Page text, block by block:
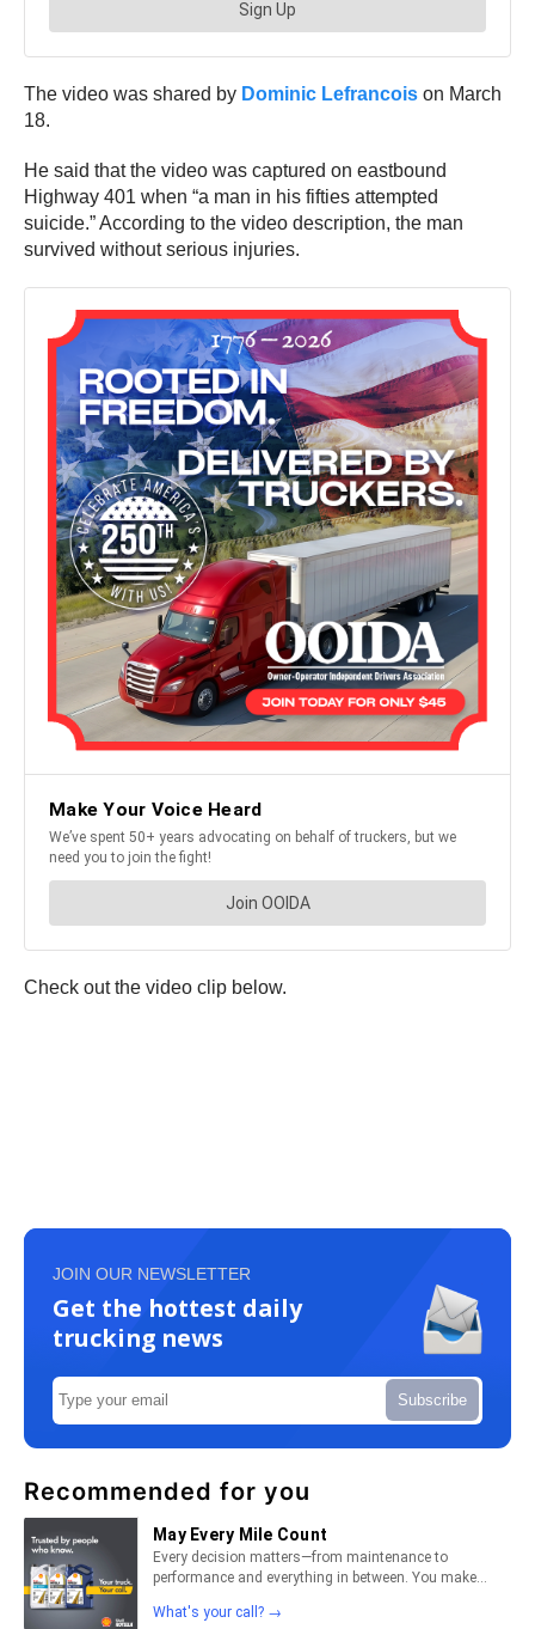
The video was shared by Dominic Lefrancois on March
18.
He said that the video was captured on eastbound
Highway 401 when “a man in his fifties attempted
suicide.” According to the video description, the man
survived without serious injuries.
Check out the video clip below.
JOIN OUR NEWSLETTER
Get the hottest daily
trucking news